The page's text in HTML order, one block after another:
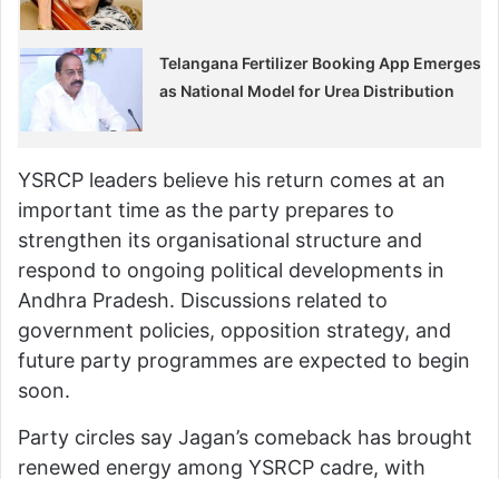
Telangana Fertilizer Booking App Emerges
as National Model for Urea Distribution
YSRCP leaders believe his return comes at an
important time as the party prepares to
strengthen its organisational structure and
respond to ongoing political developments in
Andhra Pradesh. Discussions related to
government policies, opposition strategy, and
future party programmes are expected to begin
soon.
Party circles say Jagan’s comeback has brought
renewed energy among YSRCP cadre, with